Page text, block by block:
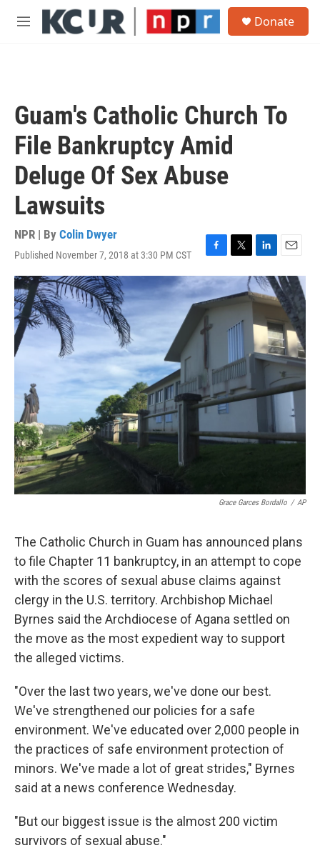
Skip to main content
M
Donate
Guam's Catholic Church To
File Bankruptcy Amid
Deluge Of Sex Abuse
Lawsuits
NPR | By Colin Dwyer
Published November 7, 2018 at 3:30 PM CST
F
a
c
e
b
o
T
w
t
t
e
r
L
i
n
k
d
I
n
E
m
a
i
l
Grace Garces Bordallo / AP
The Catholic Church in Guam has announced plans
to file Chapter 11 bankruptcy, in an attempt to cope
with the scores of sexual abuse claims against
clergy in the U.S. territory. Archbishop Michael
Byrnes said the Archdiocese of Agana settled on
the move as the most expedient way to support
the alleged victims.
"Over the last two years, we've done our best.
We've strengthened our policies for a safe
environment. We've educated over 2,000 people in
the practices of safe environment protection of
minors. We've made a lot of great strides," Byrnes
said at a news conference Wednesday.
"But our biggest issue is the almost 200 victim
survivors of sexual abuse."